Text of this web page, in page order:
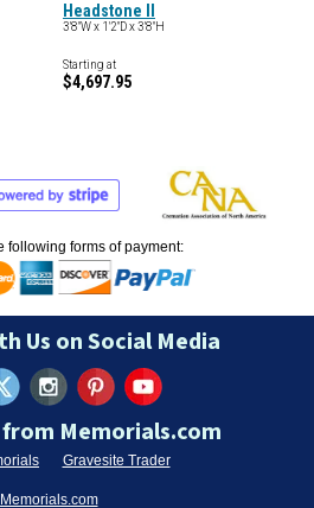
Headstone II
3'8"W x 1'2"D x 3'8"H
Starting at
$4,697.95
following forms of payment:
Us on Social Media
Memorials.com
Gravesite Trader
Memorials.com